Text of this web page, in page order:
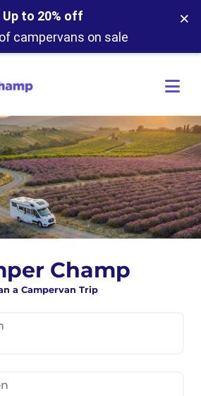
Up to 20% off
campervans on sale
×
Champ
a Campervan Trip